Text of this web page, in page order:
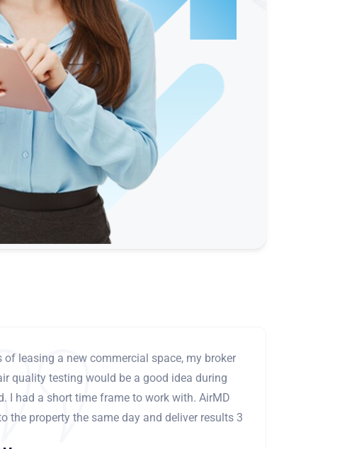
of leasing a new commercial space, my broker
quality testing would be a good idea during
I had a short time frame to work with. AirMD
the property the same day and deliver results 3